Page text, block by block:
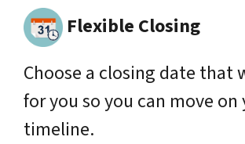
Flexible Closing
Choose a closing date that
for you so you can move on
timeline.